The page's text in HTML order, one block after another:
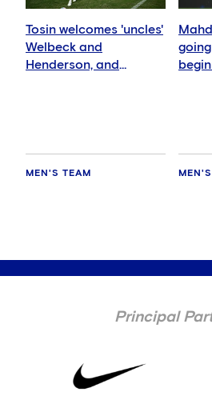
Tosin welcomes 'uncles'
Welbeck and
Henderson, and
MEN'S TEAM
Principal